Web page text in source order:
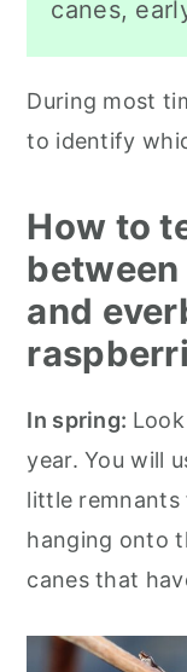
canes,
During most
to identify
How to
and
In spring:
year. You will
little remnants
hanging onto
canes that